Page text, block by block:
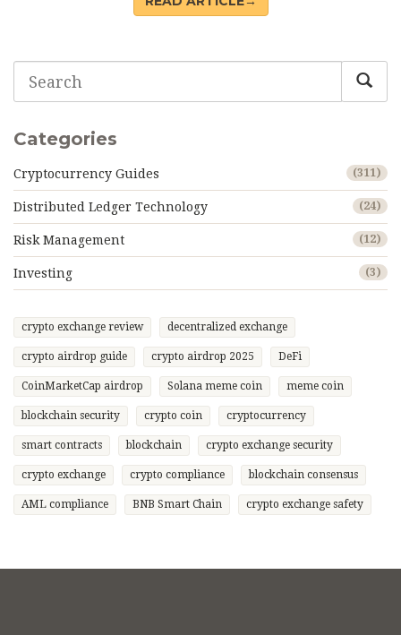
Categories
Cryptocurrency Guides (311)
Distributed Ledger Technology (24)
Risk Management (12)
Investing (3)
crypto exchange review decentralized exchange
crypto airdrop guide crypto airdrop 2025 DeFi
CoinMarketCap airdrop Solana meme coin meme coin
blockchain security crypto coin cryptocurrency
smart contracts blockchain crypto exchange security
crypto exchange crypto compliance blockchain consensus
AML compliance BNB Smart Chain crypto exchange safety